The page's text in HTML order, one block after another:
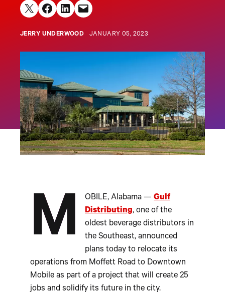
Share on X Share on Facebook
Share on LinkedIn
Email this Page
JERRY UNDERWOOD JANUARY 05, 2023
M OBILE, Alabama — Gulf
Distributing, one of the
oldest beverage distributors in
the Southeast, announced
plans today to relocate its
operations from Moffett Road to Downtown
Mobile as part of a project that will create 25
jobs and solidify its future in the city.